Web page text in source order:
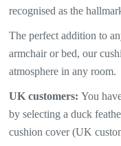
recognised as the
The perfect addition to
armchair or bed, our
atmosphere in any room.
UK customers: You
by selecting a duck
cushion cover (UK